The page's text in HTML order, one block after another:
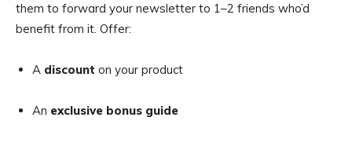
them to forward your newsletter to 1–2 friends who’d
benefit from it. Offer:
A discount on your product
An exclusive bonus guide